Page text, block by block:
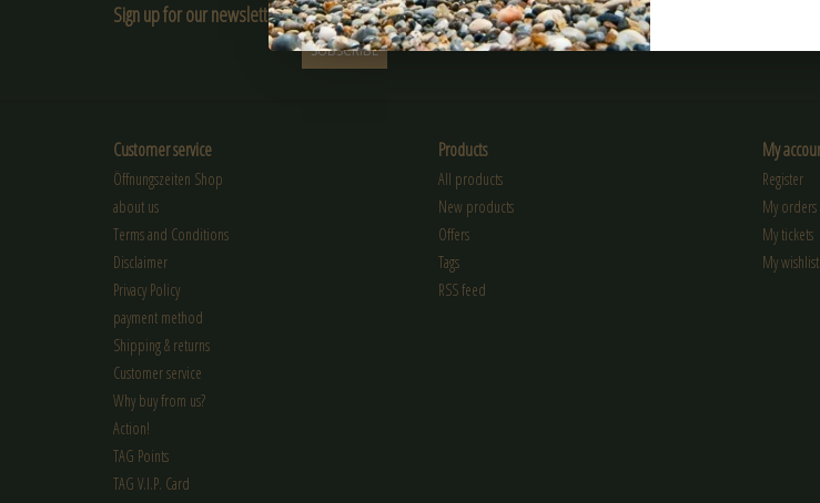
Sign up for our newsletter:
SUBSCRIBE
Customer service
Öffnungszeiten Shop
about us
Terms and Conditions
Disclaimer
Privacy Policy
payment method
Shipping & returns
Customer service
Why buy from us?
Action!
TAG Points
TAG V.I.P. Card
Products
All products
New products
Offers
Tags
RSS feed
My
Register
My orders
My tickets
My wishlist